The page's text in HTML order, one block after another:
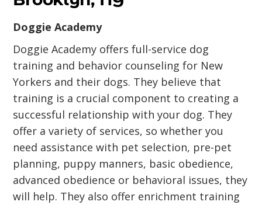
Doggie Academy
Doggie Academy offers full-service dog
training and behavior counseling for New
Yorkers and their dogs. They believe that
training is a crucial component to creating a
successful relationship with your dog. They
offer a variety of services, so whether you
need assistance with pet selection, pre-pet
planning, puppy manners, basic obedience,
advanced obedience or behavioral issues, they
will help. They also offer enrichment training